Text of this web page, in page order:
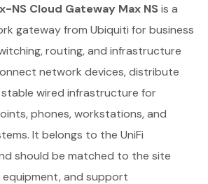
NS Cloud Gateway Max NS is a
gateway from Ubiquiti for business
routing, and infrastructure
network devices, distribute
wired infrastructure for
phones, workstations, and
It belongs to the UniFi
should be matched to the site
and support